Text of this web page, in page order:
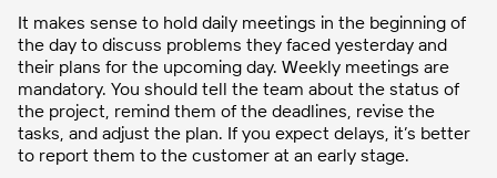
It makes sense to hold daily meetings in the beginning of
the day to discuss problems they faced yesterday and
their plans for the upcoming day. Weekly meetings are
mandatory. You should tell the team about the status of
the project, remind them of the deadlines, revise the
tasks, and adjust the plan. If you expect delays, it’s better
to report them to the customer at an early stage.